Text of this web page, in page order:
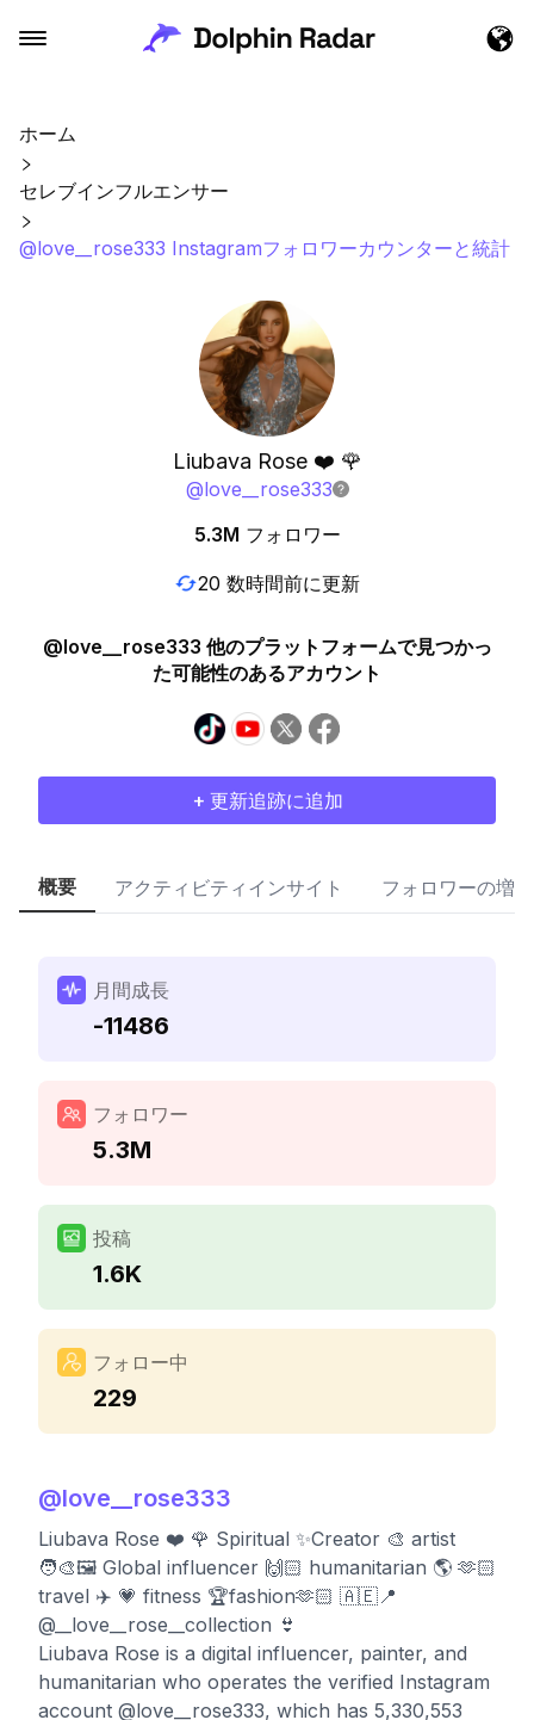
ホーム
セレブインフルエンサー
@love__rose333 Instagramフォロワーカウンターと統計
Liubava Rose ❤️ 🌹
@love__rose333
5.3M フォロワー
20 数時間前に更新
@love__rose333 他のプラットフォームで見つかっ
た可能性のあるアカウント
+ 更新追跡に追加
概要 アクティビティインサイト フォロワーの増加
月間成長
-11486
フォロワー
5.3M
投稿
1.6K
フォロー中
229
@love__rose333
Liubava Rose ❤️ 🌹 Spiritual ✨Creator 🎨 artist
🧑‍🎨🖼️ Global influencer 🙌🏻 humanitarian 🌎 🫶🏻
travel ✈️ 💗 fitness 🏆fashion🫶🏻 🇦🇪📍
@__love__rose__collection 👙
Liubava Rose is a digital influencer, painter, and
humanitarian who operates the verified Instagram
account @love__rose333, which has 5,330,553